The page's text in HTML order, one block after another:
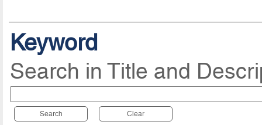
Keyword
Search in Title and
Search Clear